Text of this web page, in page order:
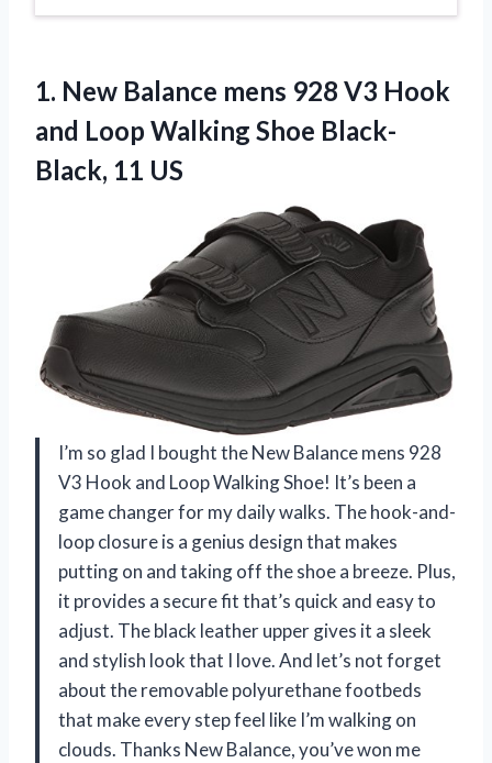
1. New Balance mens 928 V3 Hook
and Loop Walking Shoe Black-
Black, 11 US
I’m so glad I bought the New Balance mens 928
V3 Hook and Loop Walking Shoe! It’s been a
game changer for my daily walks. The hook-and-
loop closure is a genius design that makes
putting on and taking off the shoe a breeze. Plus,
it provides a secure fit that’s quick and easy to
adjust. The black leather upper gives it a sleek
and stylish look that I love. And let’s not forget
about the removable polyurethane footbeds
that make every step feel like I’m walking on
clouds. Thanks New Balance, you’ve won me